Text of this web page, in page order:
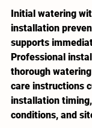
Initial watering
installation
supports
Professional
thorough
care instructions
installation
conditions, and